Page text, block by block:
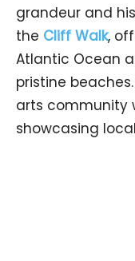
grandeur and
the Cliff Walk,
Atlantic Ocean
pristine
arts community
showcasing